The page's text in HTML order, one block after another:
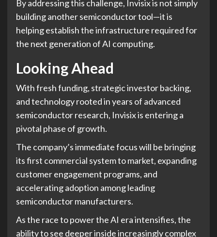
By addressing this challenge, Invisix is not simply
building another semiconductor tool—it is
helping establish the infrastructure required for
the next generation of AI computing.
Looking Ahead
With fresh funding, strategic investor backing,
and technology rooted in years of advanced
semiconductor research, Invisix is entering a
pivotal phase of growth.
The company’s immediate focus will be bringing
its first commercial system to market, expanding
customer engagement programs, and
accelerating adoption among leading
semiconductor manufacturers.
As the race to power the AI era intensifies, the
ability to see deeper inside increasingly complex